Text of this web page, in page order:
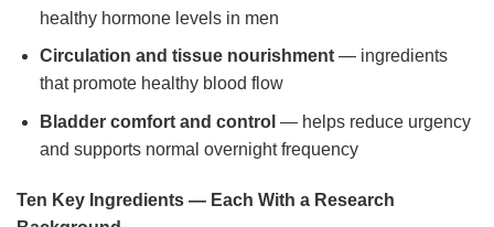
healthy hormone levels in men
Circulation and tissue nourishment— ingredients
that promote healthy blood flow
Bladder comfort and control — helps reduce urgency
and supports normal overnight frequency
Ten Key Ingredients — Each With a Research